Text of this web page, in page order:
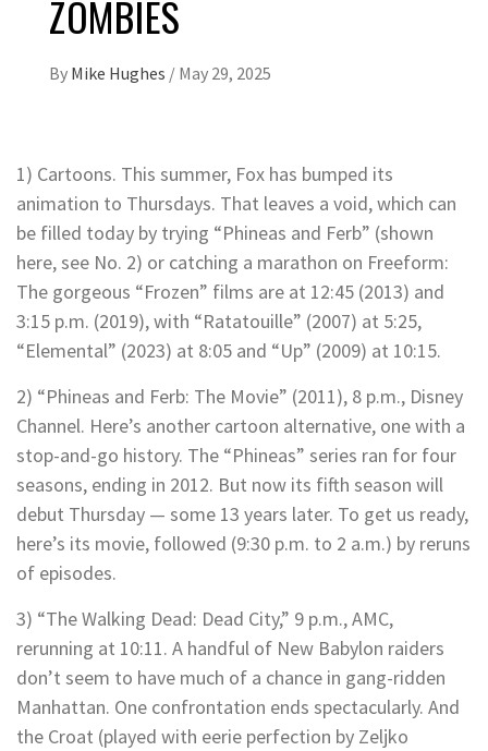
ZOMBIES
By Mike Hughes / May 29, 2025
1) Cartoons. This summer, Fox has bumped its
animation to Thursdays. That leaves a void, which can
be filled today by trying “Phineas and Ferb” (shown
here, see No. 2) or catching a marathon on Freeform:
The gorgeous “Frozen” films are at 12:45 (2013) and
3:15 p.m. (2019), with “Ratatouille” (2007) at 5:25,
“Elemental” (2023) at 8:05 and “Up” (2009) at 10:15.
2) “Phineas and Ferb: The Movie” (2011), 8 p.m., Disney
Channel. Here’s another cartoon alternative, one with a
stop-and-go history. The “Phineas” series ran for four
seasons, ending in 2012. But now its fifth season will
debut Thursday — some 13 years later. To get us ready,
here’s its movie, followed (9:30 p.m. to 2 a.m.) by reruns
of episodes.
3) “The Walking Dead: Dead City,” 9 p.m., AMC,
rerunning at 10:11. A handful of New Babylon raiders
don’t seem to have much of a chance in gang-ridden
Manhattan. One confrontation ends spectacularly. And
the Croat (played with eerie perfection by Zeljko